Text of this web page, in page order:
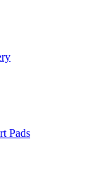
Pads